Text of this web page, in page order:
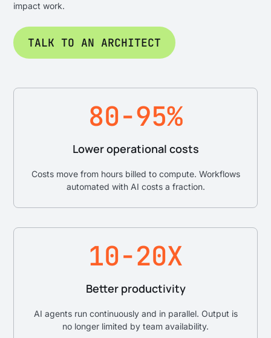
impact work.
TALK TO AN ARCHITECT
80-95%
Lower operational costs
Costs move from hours billed to compute. Workflows
automated with AI costs a fraction.
10-20X
Better productivity
AI agents run continuously and in parallel. Output is
no longer limited by team availability.